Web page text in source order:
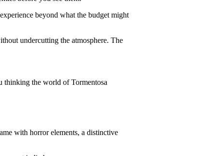
beyond what the budget might
undercutting the atmosphere. The
thinking the world of Tormentosa
with horror elements, a distinctive